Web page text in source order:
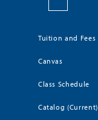
Tuition and Fees
Canvas
Class Schedule
Catalog (Current)